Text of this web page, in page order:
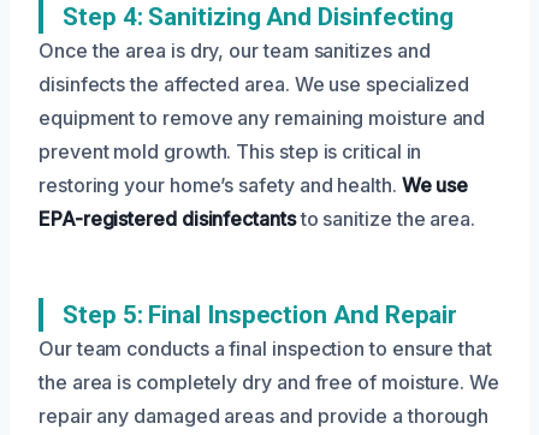
Step 4: Sanitizing And Disinfecting
Once the area is dry, our team sanitizes and
disinfects the affected area. We use specialized
equipment to remove any remaining moisture and
prevent mold growth. This step is critical in
restoring your home’s safety and health. We use
EPA-registered disinfectantsto sanitize the area.
Step 5: Final Inspection And Repair
Our team conducts a final inspection to ensure that
the area is completely dry and free of moisture. We
repair any damaged areas and provide a thorough